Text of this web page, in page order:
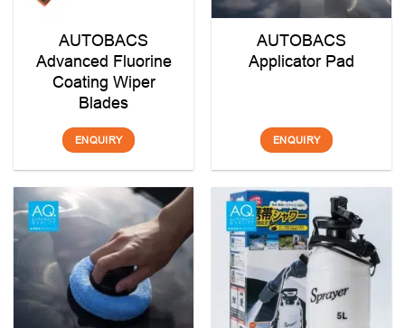
AUTOBACS
Advanced Fluorine
Coating Wiper
Blades
ENQUIRY
AUTOBACS
Applicator Pad
ENQUIRY